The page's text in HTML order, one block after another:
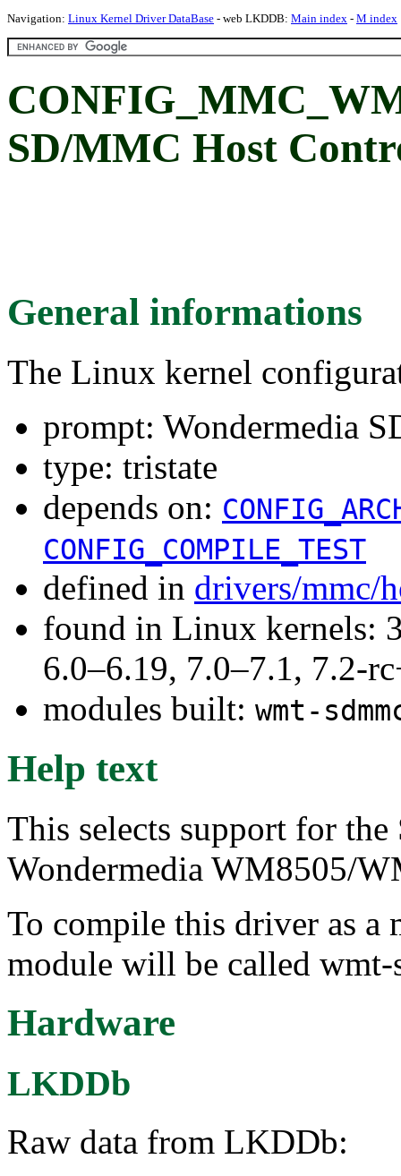
Navigation: Linux Kernel Driver DataBase - web LKDDB: Main index - M index
SD/MMC Host
General informations
The Linux kernel
prompt: Wondermedia
type: tristate
depends on:
CONFIG_COMPILE_TEST
defined in drivers/mmc/
found in Linux kernels:
6.0–6.19, 7.0–7.1, 7.2-
modules built: wmt-
Help text
This selects support for
Wondermedia WM8505/
To compile this driver as a
module will be called wmt-
Hardware
LKDDb
Raw data from LKDDb: